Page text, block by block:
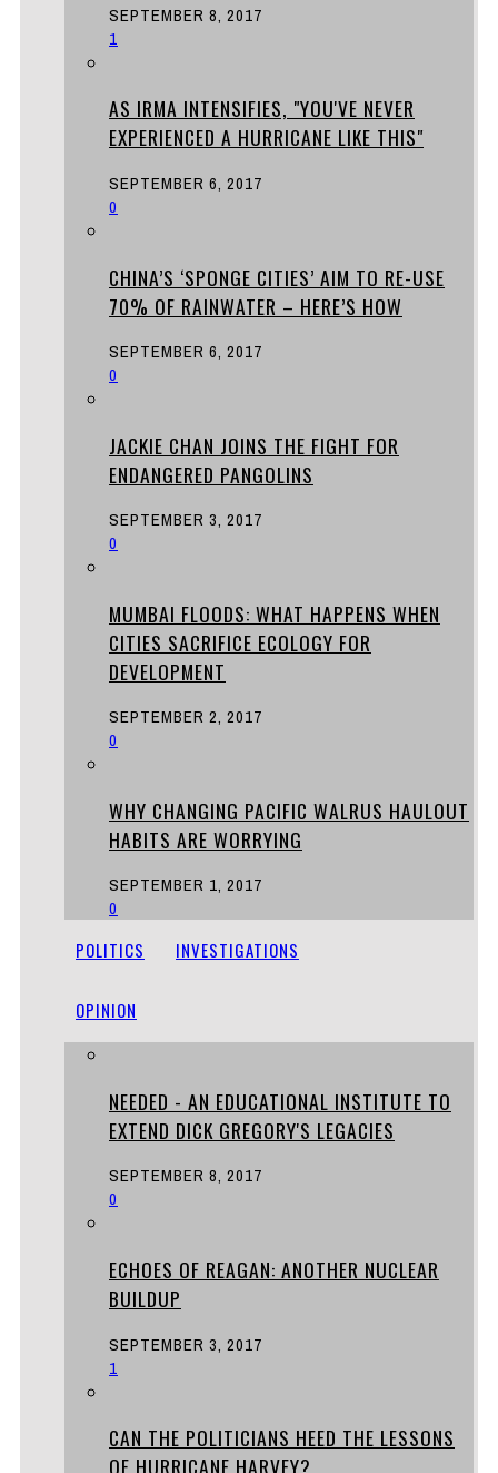
SEPTEMBER 8, 2017
1
AS IRMA INTENSIFIES, "YOU'VE NEVER
EXPERIENCED A HURRICANE LIKE THIS"
SEPTEMBER 6, 2017
0
CHINA’S ‘SPONGE CITIES’ AIM TO RE-USE
70% OF RAINWATER – HERE’S HOW
SEPTEMBER 6, 2017
0
JACKIE CHAN JOINS THE FIGHT FOR
ENDANGERED PANGOLINS
SEPTEMBER 3, 2017
0
MUMBAI FLOODS: WHAT HAPPENS WHEN
CITIES SACRIFICE ECOLOGY FOR
DEVELOPMENT
SEPTEMBER 2, 2017
0
WHY CHANGING PACIFIC WALRUS HAULOUT
HABITS ARE WORRYING
SEPTEMBER 1, 2017
0
POLITICS INVESTIGATIONS
OPINION
NEEDED - AN EDUCATIONAL INSTITUTE TO
EXTEND DICK GREGORY'S LEGACIES
SEPTEMBER 8, 2017
0
ECHOES OF REAGAN: ANOTHER NUCLEAR
BUILDUP
SEPTEMBER 3, 2017
1
CAN THE POLITICIANS HEED THE LESSONS
OF HURRICANE HARVEY?